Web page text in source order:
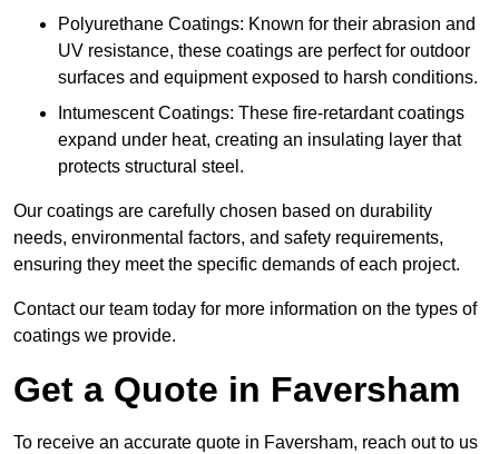
Polyurethane Coatings: Known for their abrasion and
UV resistance, these coatings are perfect for outdoor
surfaces and equipment exposed to harsh conditions.
Intumescent Coatings: These fire-retardant coatings
expand under heat, creating an insulating layer that
protects structural steel.
Our coatings are carefully chosen based on durability
needs, environmental factors, and safety requirements,
ensuring they meet the specific demands of each project.
Contact our team today for more information on the types of
coatings we provide.
Get a Quote in Faversham
To receive an accurate quote in Faversham, reach out to us